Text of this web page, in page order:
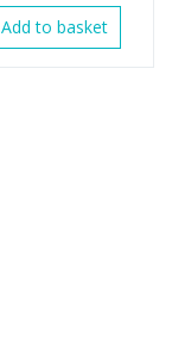
Add to basket